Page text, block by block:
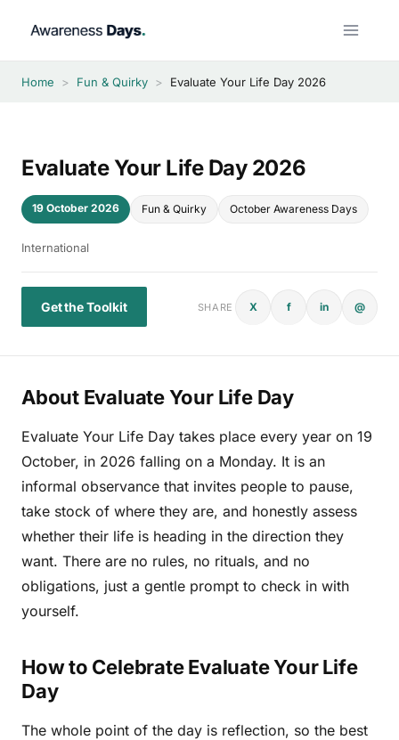
Home > Fun & Quirky > Evaluate Your Life Day 2026
Evaluate Your Life Day 2026
19 October 2026 Fun & Quirky October Awareness Days
International
Get the Toolkit SHARE X f in @
About Evaluate Your Life Day
Evaluate Your Life Day takes place every year on 19
October, in 2026 falling on a Monday. It is an
informal observance that invites people to pause,
take stock of where they are, and honestly assess
whether their life is heading in the direction they
want. There are no rules, no rituals, and no
obligations, just a gentle prompt to check in with
yourself.
How to Celebrate Evaluate Your Life
Day
The whole point of the day is reflection, so the best